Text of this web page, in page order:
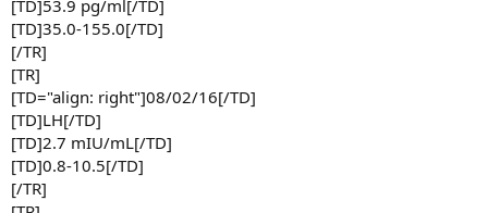
[TD]53.9 pg/ml[/TD]
[TD]35.0-155.0[/TD]
[/TR]
[TR]
[TD="align: right"]08/02/16[/TD]
[TD]LH[/TD]
[TD]2.7 mIU/mL[/TD]
[TD]0.8-10.5[/TD]
[/TR]